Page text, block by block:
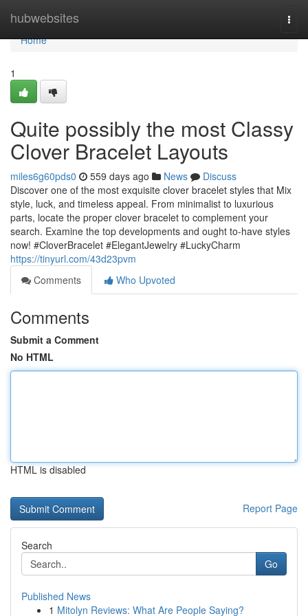
hubwebsites
Home
Home
1
Quite possibly the most Classy
Clover Bracelet Layouts
miles6g60pds0 559 days ago News
Discuss
Discover one of the most exquisite clover bracelet styles that Mix
style, luck, and timeless appeal. From minimalist to luxurious
parts, locate the proper clover bracelet to complement your
search. Examine the top developments and ought to-have styles
now! #CloverBracelet #ElegantJewelry #LuckyCharm
https://tinyurl.com/43d23pvm
Comments
Who Upvoted
Comments
Submit a Comment
No HTML
HTML is disabled
Report Page
Search
Go
Published News
1 Mitolyn Reviews: What Are People Saying?